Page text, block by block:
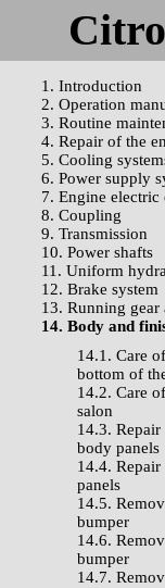
1. Introduction
2. Operation
3. Routine
4. Repair of the
5. Cooling
6. Power supply
7. Engine electric
8. Coupling
9. Transmission
10. Power shafts
11. Uniform
12. Brake system
13. Running gear
14. Body and
14.1. Care
bottom of
14.2. Care
salon
14.3.
body panels
14.4.
panels
14.5.
bumper
14.6.
bumper
14.7.